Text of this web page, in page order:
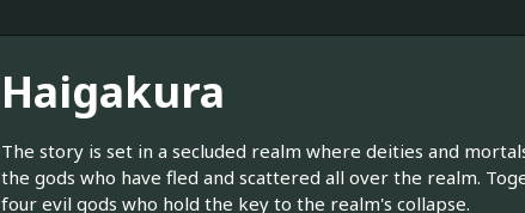
Haigakura
The story is set in a secluded realm where deities and
the gods who have fled and scattered all over the realm.
four evil gods who hold the key to the realm's collapse.